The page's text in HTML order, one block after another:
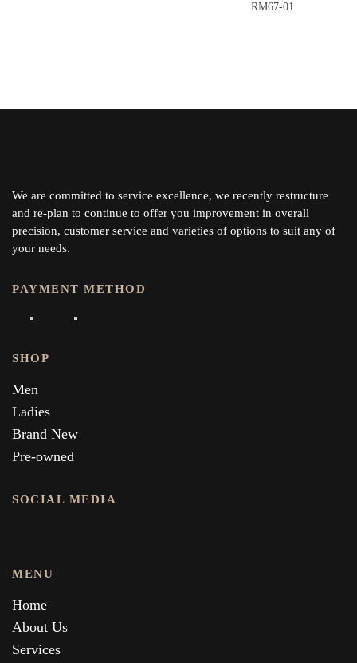
RM67-01
We are committed to service excellence, we recently restructure
and re-plan to continue to offer you improvement in overall
precision, customer service and varieties of options to suit any of
your needs.
PAYMENT METHOD
SHOP
Men
Ladies
Brand New
Pre-owned
SOCIAL MEDIA
MENU
Home
About Us
Services